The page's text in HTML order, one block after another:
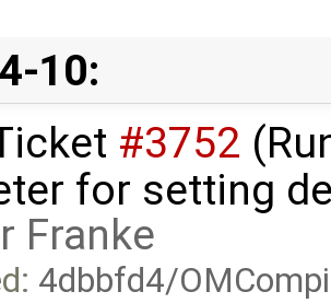
10:
#3752
for setting
Franke
4dbbfd4/